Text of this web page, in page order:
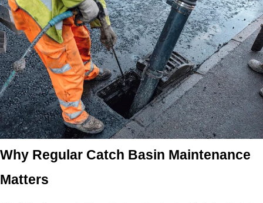
Why Regular Catch Basin Maintenance
Matters